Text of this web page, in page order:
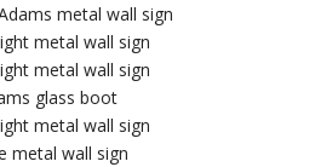
metal wall sign
metal wall sign
metal wall sign
glass boot
metal wall sign
metal wall sign